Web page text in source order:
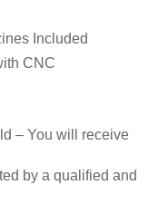
Included
CNC
– You will receive
by a qualified and